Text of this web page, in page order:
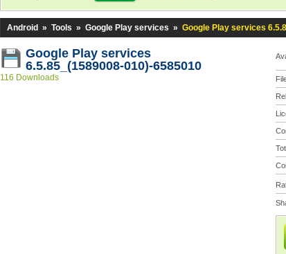
Android » Tools » Google Play services » Google Play services
Google Play services
6.5.85_(1589008-010)-6585010
116 Downloads